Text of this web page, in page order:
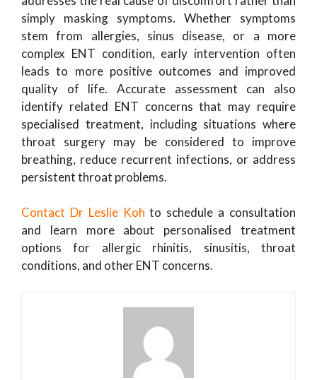
simply masking symptoms. Whether symptoms
stem from allergies, sinus disease, or a more
complex ENT condition, early intervention often
leads to more positive outcomes and improved
quality of life. Accurate assessment can also
identify related ENT concerns that may require
specialised treatment, including situations where
throat surgery may be considered to improve
breathing, reduce recurrent infections, or address
persistent throat problems.
Contact Dr Leslie Koh to schedule a consultation
and learn more about personalised treatment
options for allergic rhinitis, sinusitis, throat
conditions, and other ENT concerns.